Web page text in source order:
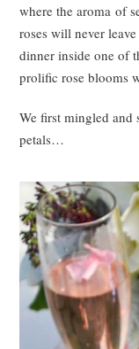
where the aroma of
roses will never
dinner inside one of
prolific rose blooms
We first mingled and
petals…